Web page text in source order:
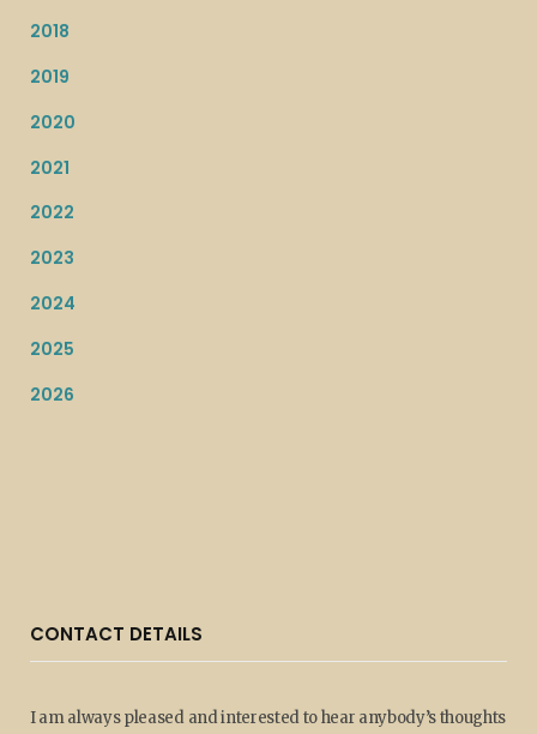
2018
2019
2020
2021
2022
2023
2024
2025
2026
CONTACT DETAILS
I am always pleased and interested to hear anybody’s thoughts